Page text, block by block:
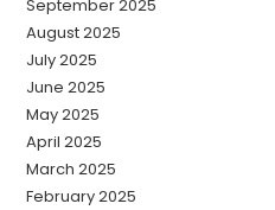
September 2025
August 2025
July 2025
June 2025
May 2025
April 2025
March 2025
February 2025